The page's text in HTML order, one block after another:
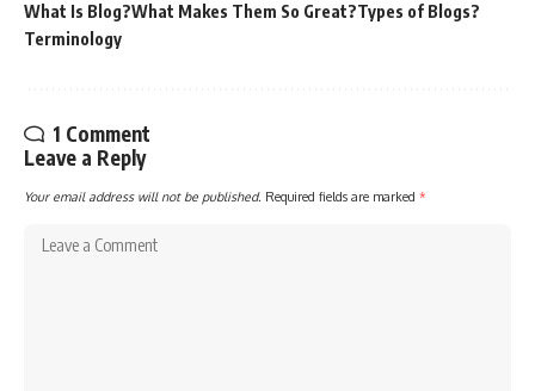
What Is Blog?What Makes Them So Great?Types of Blogs?
Terminology
1 Comment
Leave a Reply
Your email address will not be published. Required fields are marked *